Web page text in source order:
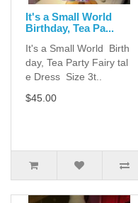
It's a Small World
Birthday, Tea Pa...
It's a Small World Birth
day, Tea Party Fairy tal
e Dress Size 3t..
$45.00